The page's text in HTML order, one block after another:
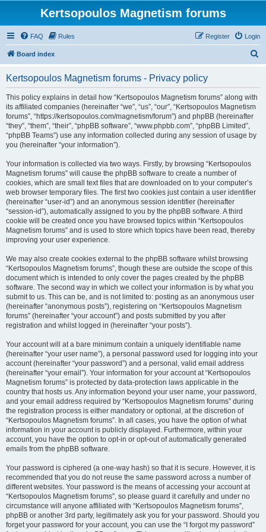
Kertsopoulos Magnetism forums
FAQ Rules Login
Register
Board index
Kertsopoulos Magnetism forums - Privacy policy
This policy explains in detail how “Kertsopoulos Magnetism forums” along with
its affiliated companies (hereinafter “we”, “us”, “our”, “Kertsopoulos Magnetism
forums”, “https://kertsopoulos.com/magnetism/forum”) and phpBB (hereinafter
“they”, “them”, “their”, “phpBB software”, “www.phpbb.com”, “phpBB Limited”,
“phpBB Teams”) use any information collected during any session of usage by
you (hereinafter “your information”).
Your information is collected via two ways. Firstly, by browsing “Kertsopoulos
Magnetism forums” will cause the phpBB software to create a number of
cookies, which are small text files that are downloaded on to your computer’s
web browser temporary files. The first two cookies just contain a user identifier
(hereinafter “user-id”) and an anonymous session identifier (hereinafter
“session-id”), automatically assigned to you by the phpBB software. A third
cookie will be created once you have browsed topics within “Kertsopoulos
Magnetism forums” and is used to store which topics have been read, thereby
improving your user experience.
We may also create cookies external to the phpBB software whilst browsing
“Kertsopoulos Magnetism forums”, though these are outside the scope of this
document which is intended to only cover the pages created by the phpBB
software. The second way in which we collect your information is by what you
submit to us. This can be, and is not limited to: posting as an anonymous user
(hereinafter “anonymous posts”), registering on “Kertsopoulos Magnetism
forums” (hereinafter “your account”) and posts submitted by you after
registration and whilst logged in (hereinafter “your posts”).
Your account will at a bare minimum contain a uniquely identifiable name
(hereinafter “your user name”), a personal password used for logging into your
account (hereinafter “your password”) and a personal, valid email address
(hereinafter “your email”). Your information for your account at “Kertsopoulos
Magnetism forums” is protected by data-protection laws applicable in the
country that hosts us. Any information beyond your user name, your password,
and your email address required by “Kertsopoulos Magnetism forums” during
the registration process is either mandatory or optional, at the discretion of
“Kertsopoulos Magnetism forums”. In all cases, you have the option of what
information in your account is publicly displayed. Furthermore, within your
account, you have the option to opt-in or opt-out of automatically generated
emails from the phpBB software.
Your password is ciphered (a one-way hash) so that it is secure. However, it is
recommended that you do not reuse the same password across a number of
different websites. Your password is the means of accessing your account at
“Kertsopoulos Magnetism forums”, so please guard it carefully and under no
circumstance will anyone affiliated with “Kertsopoulos Magnetism forums”,
phpBB or another 3rd party, legitimately ask you for your password. Should you
forget your password for your account, you can use the “I forgot my password”